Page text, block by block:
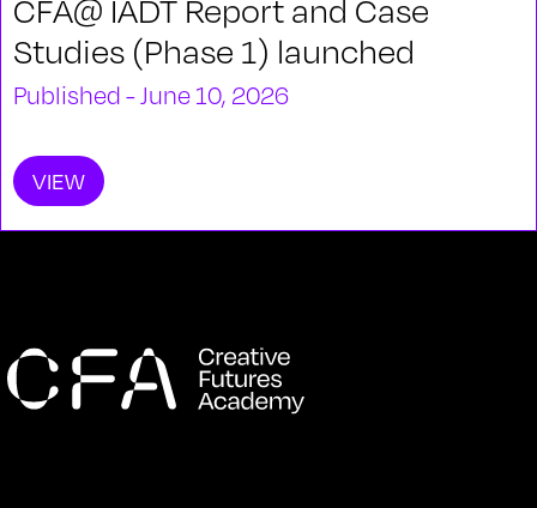
CFA@ IADT Report and Case
Studies (Phase 1) launched
Published - June 10, 2026
VIEW